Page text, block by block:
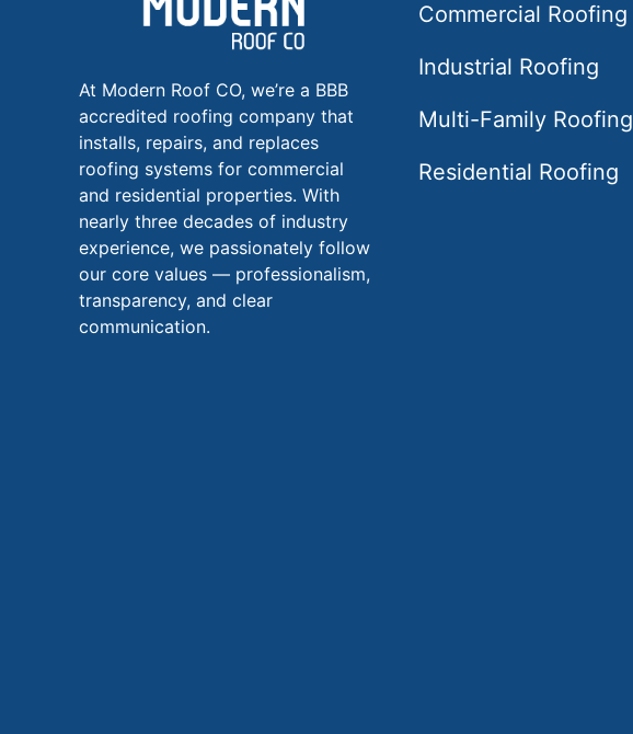
At Modern Roof CO, we’re a BBB
accredited roofing company that
installs, repairs, and replaces
roofing systems for commercial
and residential properties. With
nearly three decades of industry
experience, we passionately follow
our core values — professionalism,
transparency, and clear
communication.
Commercial Roofing
Industrial Roofing
Multi-Family Roofing
Residential Roofing